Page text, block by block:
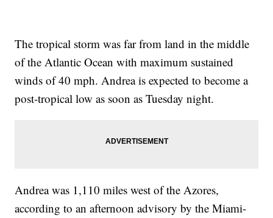
The tropical storm was far from land in the middle
of the Atlantic Ocean with maximum sustained
winds of 40 mph. Andrea is expected to become a
post-tropical low as soon as Tuesday night.
Andrea was 1,110 miles west of the Azores,
according to an afternoon advisory by the Miami-